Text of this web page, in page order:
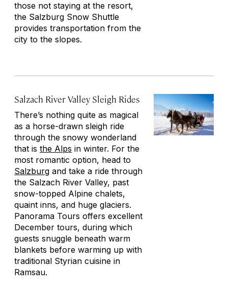
those not staying at the resort,
the Salzburg Snow Shuttle
provides transportation from the
city to the slopes.
Salzach River Valley Sleigh Rides
There’s nothing quite as magical
as a horse-drawn sleigh ride
through the snowy wonderland
that is the Alps in winter. For the
most romantic option, head to
Salzburg and take a ride through
the Salzach River Valley, past
snow-topped Alpine chalets,
quaint inns, and huge glaciers.
Panorama Tours offers excellent
December tours, during which
guests snuggle beneath warm
blankets before warming up with
traditional Styrian cuisine in
Ramsau.